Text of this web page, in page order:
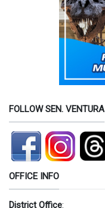
FOLLOW SEN. VENTURA
OFFICE INFO
District Office: